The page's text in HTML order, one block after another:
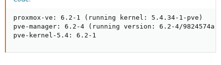
proxmox-ve: 6.2-1 (running kernel: 5.4.34-1-pve)
pve-manager: 6.2-4 (running version: 6.2-4/9824574a)
pve-kernel-5.4: 6.2-1